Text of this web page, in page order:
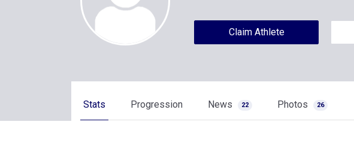
Claim Athlete
Stats Progression News 22 Photos 26